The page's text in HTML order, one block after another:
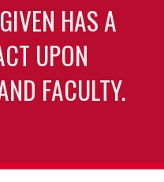
HAS A
UPON
FACULTY.